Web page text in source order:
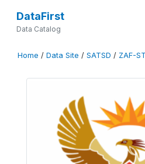
DataFirst
Data Catalog
Home / Data Site / SATSD / ZAF-